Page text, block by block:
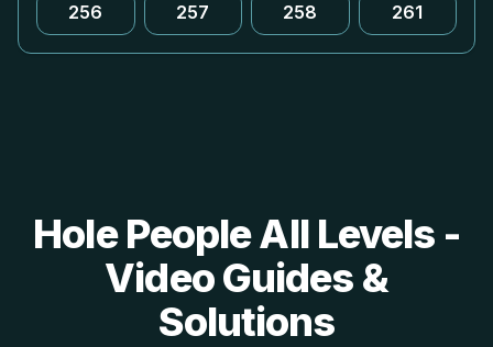
256 257 258 261
Hole People All Levels -
Video Guides &
Solutions